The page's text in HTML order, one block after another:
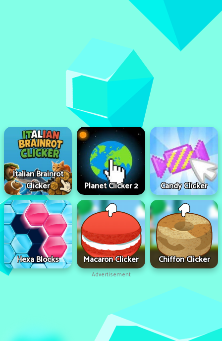
Italian Brainrot
Clicker
Planet Clicker 2 Candy Clicker
Hexa Blocks Macaron Clicker Chiffon Clicker
Advertisement